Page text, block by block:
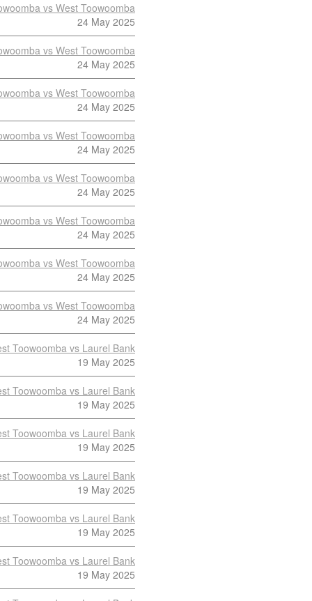
vs West Toowoomba
24 May 2025
vs West Toowoomba
24 May 2025
vs West Toowoomba
24 May 2025
vs West Toowoomba
24 May 2025
vs West Toowoomba
24 May 2025
vs West Toowoomba
24 May 2025
vs West Toowoomba
24 May 2025
vs West Toowoomba
24 May 2025
Toowoomba vs Laurel Bank
19 May 2025
Toowoomba vs Laurel Bank
19 May 2025
Toowoomba vs Laurel Bank
19 May 2025
Toowoomba vs Laurel Bank
19 May 2025
Toowoomba vs Laurel Bank
19 May 2025
Toowoomba vs Laurel Bank
19 May 2025